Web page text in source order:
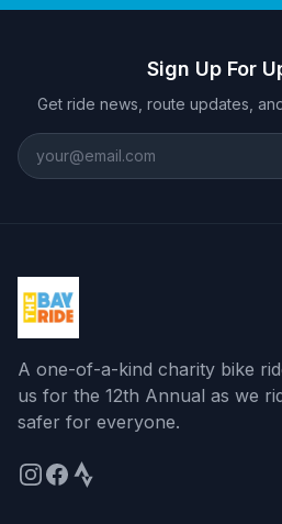
Sign Up For
Get ride news, route updates,
A one-of-a-kind charity bike
us for the 12th Annual as we
safer for everyone.